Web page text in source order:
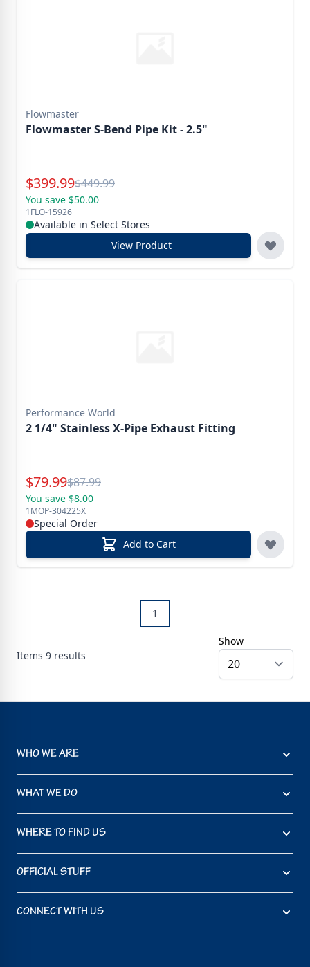
Flowmaster
Flowmaster S-Bend Pipe Kit - 2.5"
Special Price
$399.99Reg.
$449.99
You save $50.00
1FLO-15926
Available in Select Stores
View Product
Performance World
2 1/4" Stainless X-Pipe Exhaust Fitting
Special Price
$79.99Reg.
$87.99
You save $8.00
1MOP-304225X
Special Order
Add to Cart
Items 9 results
1
Show
WHO WE ARE
WHAT WE DO
WHERE TO FIND US
OFFICIAL STUFF
CONNECT WITH US